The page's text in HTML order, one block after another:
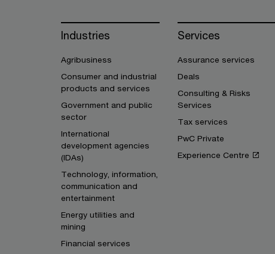
Industries
Agribusiness
Consumer and industrial
products and services
Government and public
sector
International
development agencies
(IDAs)
Technology, information,
communication and
entertainment
Energy utilities and
mining
Financial services
Services
Assurance services
Deals
Consulting & Risks
Services
Tax services
PwC Private
Experience Centre